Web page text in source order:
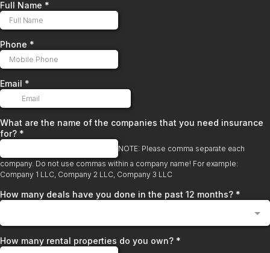
Full Name *
Phone *
Email *
What are the name of the companies that you need insurance
for? *
NOTE: Please comma separate each
company. Do not use commas within a company name! For example:
Company 1 LLC, Company 2 LLC, Company 3 LLC
How many deals have you done in the past 12 months? *
How many rental properties do you own? *